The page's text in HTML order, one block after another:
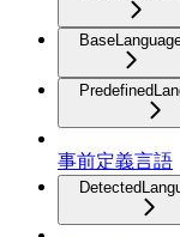
事前定義言語